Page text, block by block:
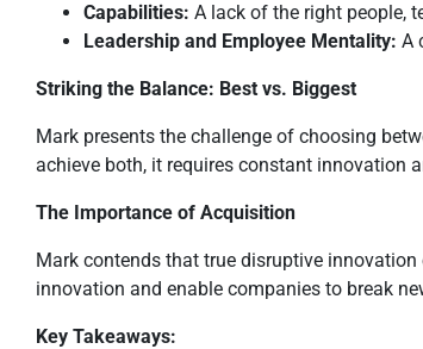
Capabilities: A lack of the right people,
Leadership and Employee Mentality: A
Striking the Balance: Best vs. Biggest
Mark presents the challenge of choosing
achieve both, it requires constant innovation
The Importance of Acquisition
Mark contends that true disruptive
innovation and enable companies to break
Key Takeaways: